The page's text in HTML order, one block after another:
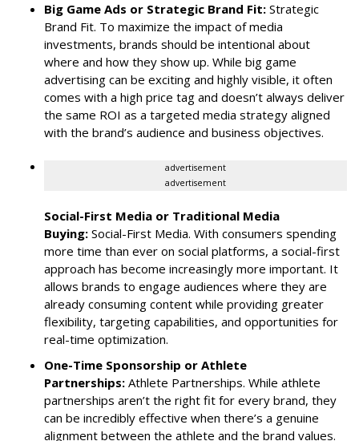
Big Game Ads or Strategic Brand Fit: Strategic
Brand Fit. To maximize the impact of media
investments, brands should be intentional about
where and how they show up. While big game
advertising can be exciting and highly visible, it often
comes with a high price tag and doesn’t always deliver
the same ROI as a targeted media strategy aligned
with the brand’s audience and business objectives.
advertisement
advertisement
Social-First Media or Traditional Media
Buying: Social-First Media. With consumers spending
more time than ever on social platforms, a social-first
approach has become increasingly more important. It
allows brands to engage audiences where they are
already consuming content while providing greater
flexibility, targeting capabilities, and opportunities for
real-time optimization.
One-Time Sponsorship or Athlete
Partnerships: Athlete Partnerships. While athlete
partnerships aren’t the right fit for every brand, they
can be incredibly effective when there’s a genuine
alignment between the athlete and the brand values.